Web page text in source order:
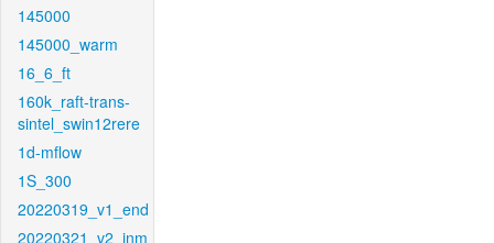
145000
145000_warm
16_6_ft
160k_raft-trans-
sintel_swin12rere
1d-mflow
1S_300
20220319_v1_end
20220321_v2_inm